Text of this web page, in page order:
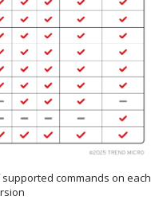
commands on each